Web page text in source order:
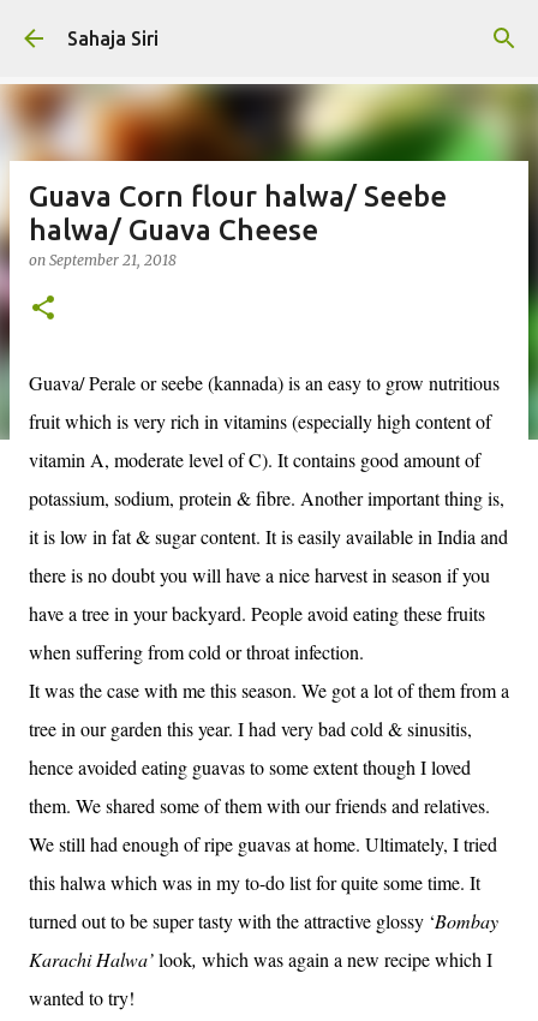
Sahaja Siri
Guava Corn flour halwa/ Seebe
halwa/ Guava Cheese
on September 21, 2018
Guava/ Perale or seebe (kannada) is an easy to grow nutritious
fruit which is very rich in vitamins (especially high content of
vitamin A, moderate level of C). It contains good amount of
potassium, sodium, protein & fibre. Another important thing is,
it is low in fat & sugar content. It is easily available in India and
there is no doubt you will have a nice harvest in season if you
have a tree in your backyard. People avoid eating these fruits
when suffering from cold or throat infection.
It was the case with me this season. We got a lot of them from a
tree in our garden this year. I had very bad cold & sinusitis,
hence avoided eating guavas to some extent though I loved
them. We shared some of them with our friends and relatives.
We still had enough of ripe guavas at home. Ultimately, I tried
this halwa which was in my to-do list for quite some time. It
turned out to be super tasty with the attractive glossy ‘Bombay
Karachi Halwa’look, which was again a new recipe which I
wanted to try!